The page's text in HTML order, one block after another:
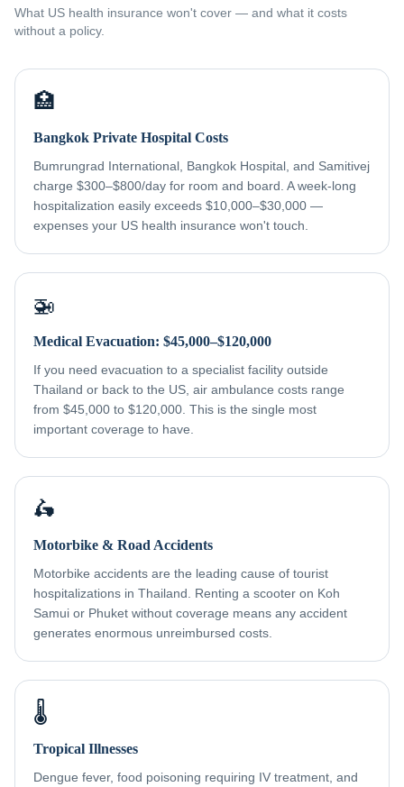
What US health insurance won't cover — and what it costs
without a policy.
🏥
Bangkok Private Hospital Costs
Bumrungrad International, Bangkok Hospital, and Samitivej
charge $300–$800/day for room and board. A week-long
hospitalization easily exceeds $10,000–$30,000 —
expenses your US health insurance won't touch.
🚁
Medical Evacuation: $45,000–$120,000
If you need evacuation to a specialist facility outside
Thailand or back to the US, air ambulance costs range
from $45,000 to $120,000. This is the single most
important coverage to have.
🛵
Motorbike & Road Accidents
Motorbike accidents are the leading cause of tourist
hospitalizations in Thailand. Renting a scooter on Koh
Samui or Phuket without coverage means any accident
generates enormous unreimbursed costs.
🌡️
Tropical Illnesses
Dengue fever, food poisoning requiring IV treatment, and